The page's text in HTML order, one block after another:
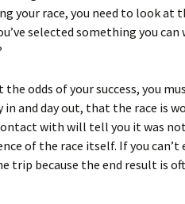
your race, you need to look at
selected something you
odds of your success, you
in and day out, that the race is
with will tell you it was
of the race itself. If you can’t
trip because the end result is